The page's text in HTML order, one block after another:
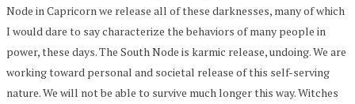
Node in Capricorn we release all of these darknesses, many of which
I would dare to say characterize the behaviors of many people in
power, these days. The South Node is karmic release, undoing. We are
working toward personal and societal release of this self-serving
nature. We will not be able to survive much longer this way. Witches